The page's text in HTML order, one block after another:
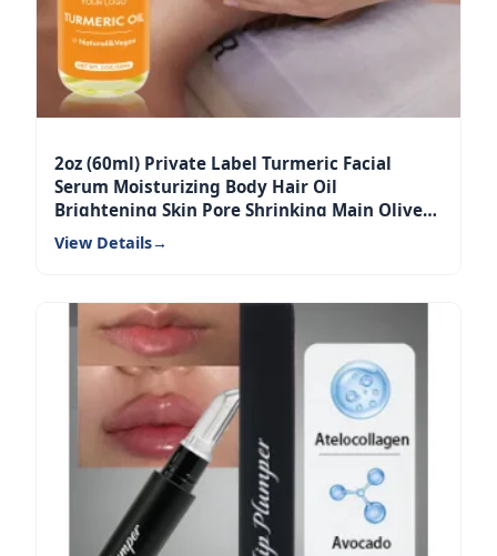
2oz (60ml) Private Label Turmeric Facial
Serum Moisturizing Body Hair Oil
Brightening Skin Pore Shrinking Main Olive
Oil
View Details→